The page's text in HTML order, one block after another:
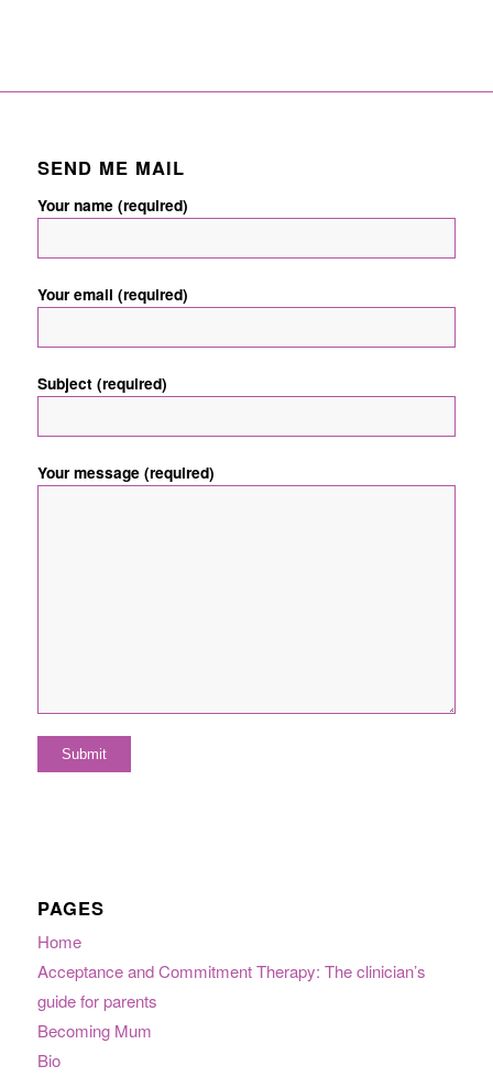
SEND ME MAIL
Your name (required)
Your email (required)
Subject (required)
Your message (required)
PAGES
Home
Acceptance and Commitment Therapy: The clinician’s
guide for parents
Becoming Mum
Bio